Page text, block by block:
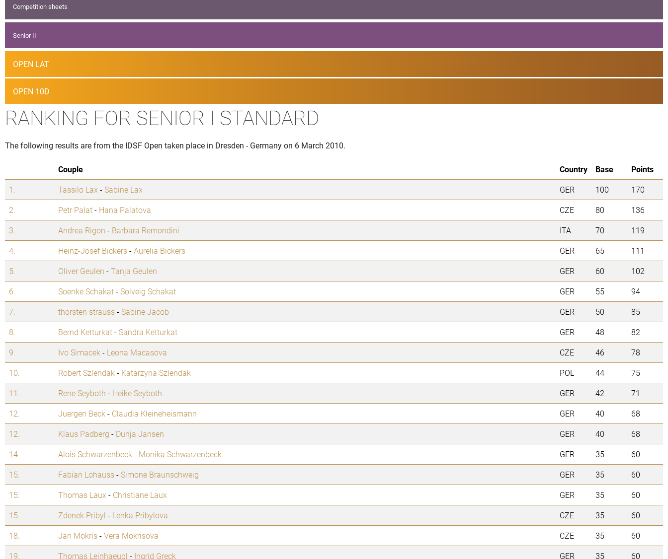
Competition sheets
Senior II
OPEN LAT
OPEN 10D
RANKING FOR SENIOR I STANDARD
The following results are from the IDSF Open taken place in Dresden - Germany on 6 March 2010.
Couple Country Base
Points
1.
Tassilo Lax -Sabine Lax GER 100
170
2.
Petr Palat- Hana Palatova CZE 80
136
3.
Andrea Rigon - Barbara Remondini ITA 70
119
4.
Heinz-Josef Bickers-Aurelia Bickers GER 65
111
5.
Oliver Geulen -Tanja Geulen GER 60
102
6.
Soenke Schakat-Solveig Schakat GER 55
94
7.
thorsten strauss-Sabine Jacob GER 50
85
8.
Bernd Ketturkat-Sandra Ketturkat GER 48
82
9.
Ivo Simacek - Leona Macasova CZE 46
78
10.
Robert Szlendak - Katarzyna Szlendak POL 44
75
11.
Rene Seyboth - Heike Seyboth GER 42
71
12.
Juergen Beck - Claudia Kleineheismann GER 40
68
12.
Klaus Padberg - Dunja Jansen GER 40
68
14.
Alois Schwarzenbeck - Monika Schwarzenbeck GER 35
60
15.
Fabian Lohauss-Simone Braunschweig GER 35
60
15.
Thomas Laux - Christiane Laux GER 35
60
15.
Zdenek Pribyl - Lenka Pribylova CZE 35
60
18.
Jan Mokris-Vera Mokrisova CZE 35
60
19.
Thomas Leinhaeupl - Ingrid Greck GER 35 60